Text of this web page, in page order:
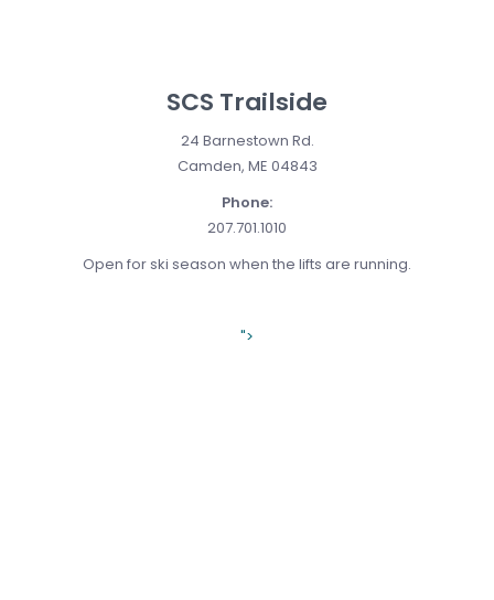
SCS Trailside
24 Barnestown Rd.
Camden, ME 04843
Phone:
207.701.1010
Open for ski season when the lifts are running.
">